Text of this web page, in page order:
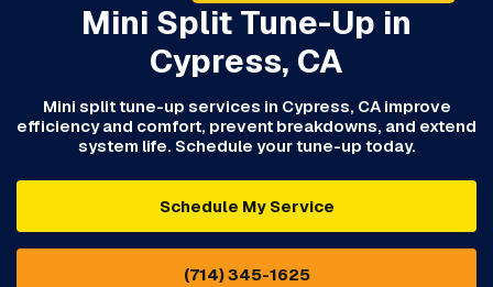
Mini Split Tune-Up in
Cypress, CA
Mini split tune-up services in Cypress, CA improve
efficiency and comfort, prevent breakdowns, and extend
system life. Schedule your tune-up today.
Schedule My Service
(714) 345-1625